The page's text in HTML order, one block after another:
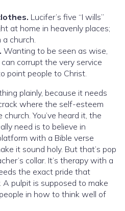
Lucifer’s five “I wills”
at home in heavenly places;
church.
Wanting to be seen as wise,
corrupt the very service
point people to Christ.
plainly, because it needs
where the self-esteem
You’ve heard it, the
need is to believe in
with a Bible verse
it sound holy. But that’s pop
collar. It’s therapy with a
the exact pride that
pulpit is supposed to make
in how to think well of